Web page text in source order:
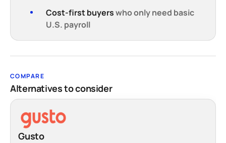
Cost-first buyerswho only need basic
U.S. payroll
COMPARE
Alternatives to consider
Gusto